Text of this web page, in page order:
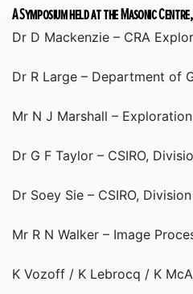
A Symposium held at the Masonic
Dr D Mackenzie – CRA
Dr R Large – Department of
Mr N J Marshall –
Dr G F Taylor – CSIRO,
Dr Soey Sie – CSIRO,
Mr R N Walker – Image
K Vozoff / K Lebrocq / K